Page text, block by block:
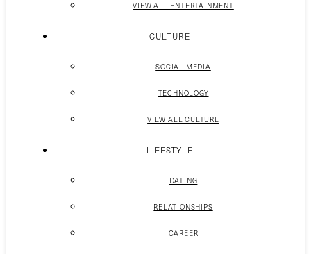
VIEW ALL ENTERTAINMENT
CULTURE
SOCIAL MEDIA
TECHNOLOGY
VIEW ALL CULTURE
LIFESTYLE
DATING
RELATIONSHIPS
CAREER